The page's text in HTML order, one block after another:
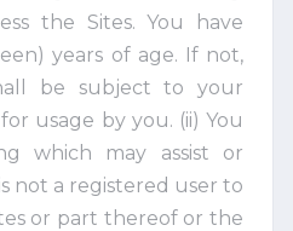
the Sites. You have
years of age. If not,
be subject to your
usage by you. (ii) You
which may assist or
not a registered user to
or part thereof or the